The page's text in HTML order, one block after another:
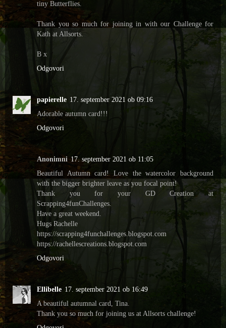
tiny Butterflies.
Thank you so much for joining in with our Challenge for
Kath at Allsorts.
B x
Odgovori
papierelle 17. september 2021 ob 09:16
Adorable autumn card!!!
Odgovori
Anonimni 17. september 2021 ob 11:05
Beautiful Autumn card! Love the watercolor background
with the bigger brighter leave as you focal point!
Thank you for your GD Creation at
Scrapping4funChallenges.
Have a great weekend.
Hugs Rachelle
https://scrapping4funchallenges.blogspot.com
https://rachellescreations.blogspot.com
Odgovori
Ellibelle 17. september 2021 ob 16:49
A beautiful autumnal card, Tina.
Thank you so much for joining us at Allsorts challenge!